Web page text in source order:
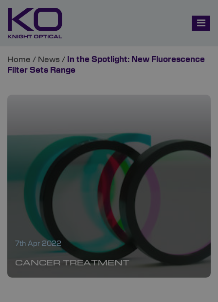
Home / News /
In the Spotlight: New Fluorescence
Filter Sets Range
7th Apr 2022
CANCER TREATMENT